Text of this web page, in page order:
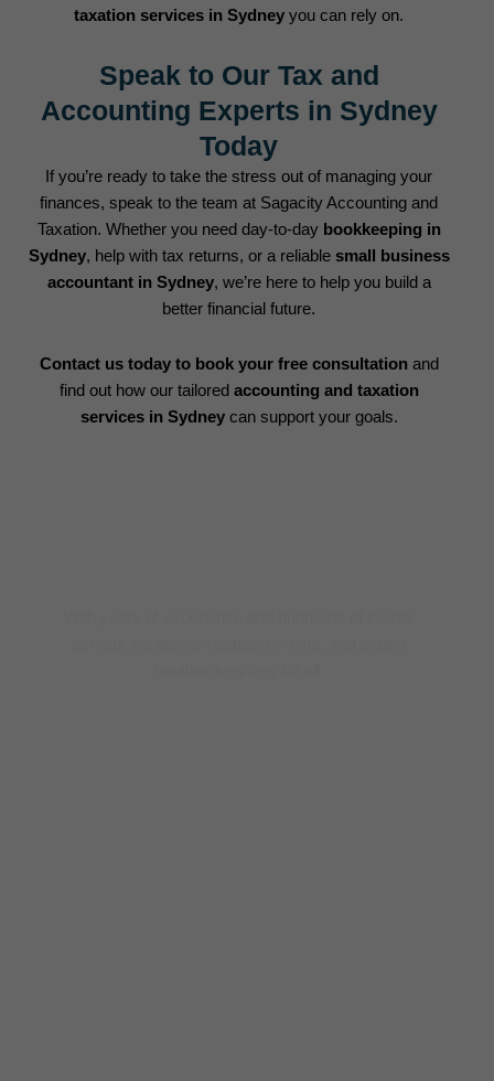
taxation services in Sydney you can rely on.
Speak to Our Tax and
Accounting Experts in Sydney
Today
If you’re ready to take the stress out of managing your
finances, speak to the team at Sagacity Accounting and
Taxation. Whether you need day-to-day bookkeeping in
Sydney, help with tax returns, or a reliable small business
accountant in Sydney, we’re here to help you build a
better financial future.
Contact us today to book your free consultationand
find out how our tailored accounting and taxation
services in Sydneycan support your goals.